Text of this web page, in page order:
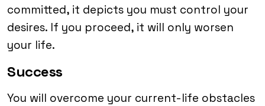
committed, it depicts you must control your
desires. If you proceed, it will only worsen
your life.
Success
You will overcome your current-life obstacles